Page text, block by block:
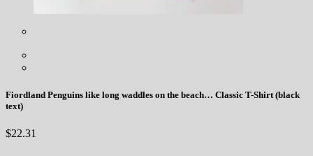
Fiordland Penguins like long waddles on the beach… Classic T-Shirt (black
text)
$22.31